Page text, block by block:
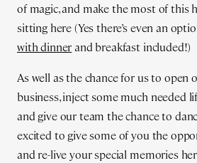
of magic, and make the most of this
sitting here (Yes there’s even an
with dinnerand breakfast included!)
As well as the chance for us to open
business, inject some much needed
and give our team the chance to
excited to give some of you the
and re-live your special memories